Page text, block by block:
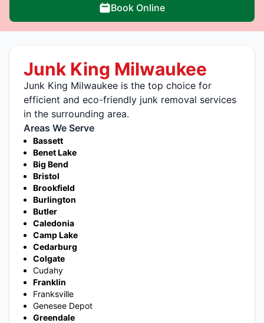
Book Online
Junk King Milwaukee
Junk King Milwaukee is the top choice for
efficient and eco-friendly junk removal services
in the surrounding area.
Areas We Serve
Bassett
Benet Lake
Big Bend
Bristol
Brookfield
Burlington
Butler
Caledonia
Camp Lake
Cedarburg
Colgate
Cudahy
Franklin
Franksville
Genesee Depot
Greendale